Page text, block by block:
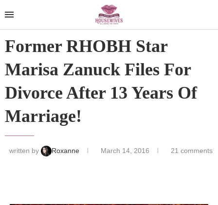
Former RHOBH Star
Marisa Zanuck Files For
Divorce After 13 Years Of
Marriage!
written by Roxanne March 14, 2016 21 comments